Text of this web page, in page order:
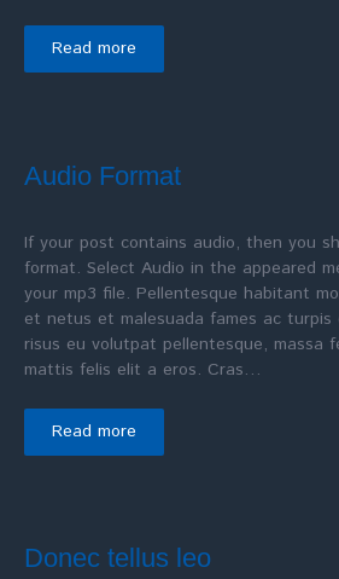
Read more
Audio Format
If your post contains audio, then you
format. Select Audio in the appeared
your mp3 file. Pellentesque habitant
et netus et malesuada fames ac turpis
risus eu volutpat pellentesque, massa
mattis felis elit a eros. Cras…
Read more
Donec tellus leo